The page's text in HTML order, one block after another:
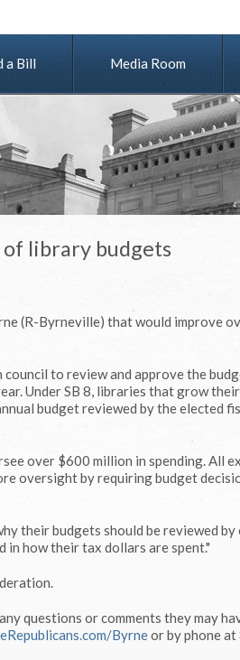
a Bill Media Room
library budgets
(R-Byrneville) that would improve
to review and approve the
Under SB 8, libraries that grow
budget reviewed by the elected
over $600 million in spending. All
oversight by requiring budget
their budgets should be reviewed
in how their tax dollars are spent."
questions or comments they may
Byrneor by phone